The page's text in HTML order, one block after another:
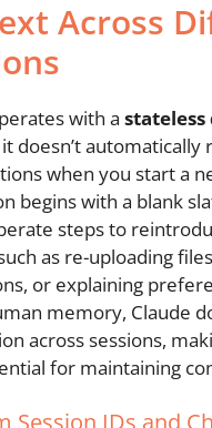
Across
with a stateless
doesn’t
when you start a
begins with a blank
steps to
as re-uploading
or explaining
memory, Claude
across sessions,
for maintaining
Session IDs and